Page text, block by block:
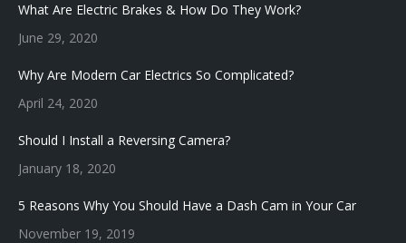
What Are Electric Brakes & How Do They Work?
June 29, 2020
Why Are Modern Car Electrics So Complicated?
April 24, 2020
Should I Install a Reversing Camera?
January 18, 2020
5 Reasons Why You Should Have a Dash Cam in Your Car
November 19, 2019